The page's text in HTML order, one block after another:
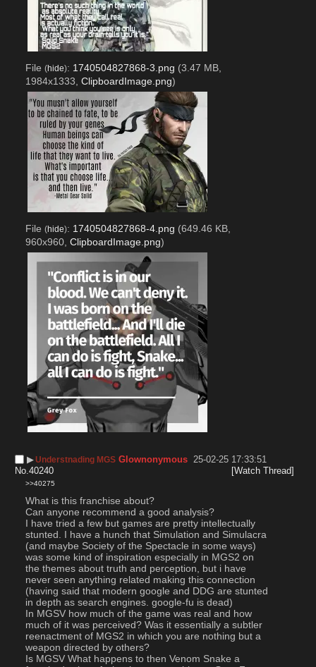
File (hide): 1740504827868-3.png (3.47 MB,
1984x1333, ClipboardImage.png)
File (hide): 1740504827868-4.png (649.46 KB,
960x960, ClipboardImage.png)
▶︎Understnading MGS Glownonymous 25-02-25 17:33:51
No.40240 [Watch Thread]
>>40275
What is this franchise about?
Can anyone recommend a good analysis?
I have tried a few but games are pretty intellectually
stunted. I have a hunch that Simulation and Simulacra
(and maybe Society of the Spectacle in some ways)
was some kind of inspiration especially in MGS2 on
the themes about truth and perception, but i have
never seen anything related making this connection
(having said that modern google and DDG are stunted
in depth as search engines. google-fu is dead)
In MGSV how much of the game was real and how
much of it was perceived? Was it essentially a subtler
reenactment of MGS2 in which you are nothing but a
weapon directed by others?
Is MGSV What happens to then Venom Snake a